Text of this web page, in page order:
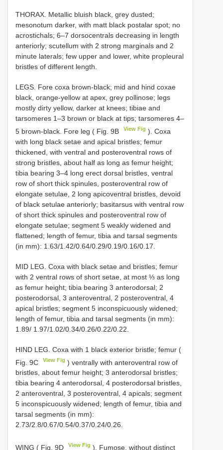
THORAX. Metallic bluish black, grey dusted;
mesonotum darker, with matt black postalar spot; no
acrostichals; 6–7 dorsocentrals decreasing in length
anteriorly; scutellum with 2 strong marginals and 2
minute laterals; few upper and lower, white propleural
bristles of different length.
LEGS. Fore coxa brown-black; mid and hind coxae
black, orange-yellow at apex, grey pollinose; legs
mostly dirty yellow, darker at knees; tibiae and
tarsomeres 1–3 brown or black at tips; tarsomeres 4–
5 brown-black. Fore leg ( Fig. 9B
View Fig ). Coxa
with long black setae and apical bristles; femur
thickened, with ventral and posteroventral rows of
strong bristles, about half as long as femur height;
tibia bearing 3–4 long erect dorsal bristles, ventral
row of short thick spinules, posteroventral row of
elongate setulae, 2 long apicoventral bristles, devoid
of black setulae anteriorly; basitarsus with ventral row
of short thick spinules and posteroventral row of
elongate setulae; segment 5 weakly widened and
flattened; length of femur, tibia and tarsal segments
(in mm): 1.63/1.42/0.64/0.29/0.19/0.16/0.17.
MID LEG. Coxa with black setae and bristles; femur
with 2 ventral rows of short setae, at most ⅓ as long
as femur height; tibia bearing 3 anterodorsal; 2
posterodorsal, 3 anteroventral, 2 posteroventral, 4
apical bristles; segment 5 inconspicuously widened;
length of femur, tibia and tarsal segments (in mm):
1.89/ 1.97/1.02/0.34/0.26/0.22/0.22.
HIND LEG. Coxa with 1 black exterior bristle; femur (
Fig. 9C
View Fig ) ventrally with anteroventral row of
bristles, about femur height; 3 anterodorsal bristles;
tibia bearing 4 anterodorsal, 4 posterodorsal bristles,
2 anteroventral, 3 posteroventral, 4 apicals; segment
5 inconspicuously widened; length of femur, tibia and
tarsal segments (in mm):
2.73/2.8/0.67/0.54/0.37/0.24/0.26.
WING ( Fig. 9D View Fig ). Fumose, without distinct